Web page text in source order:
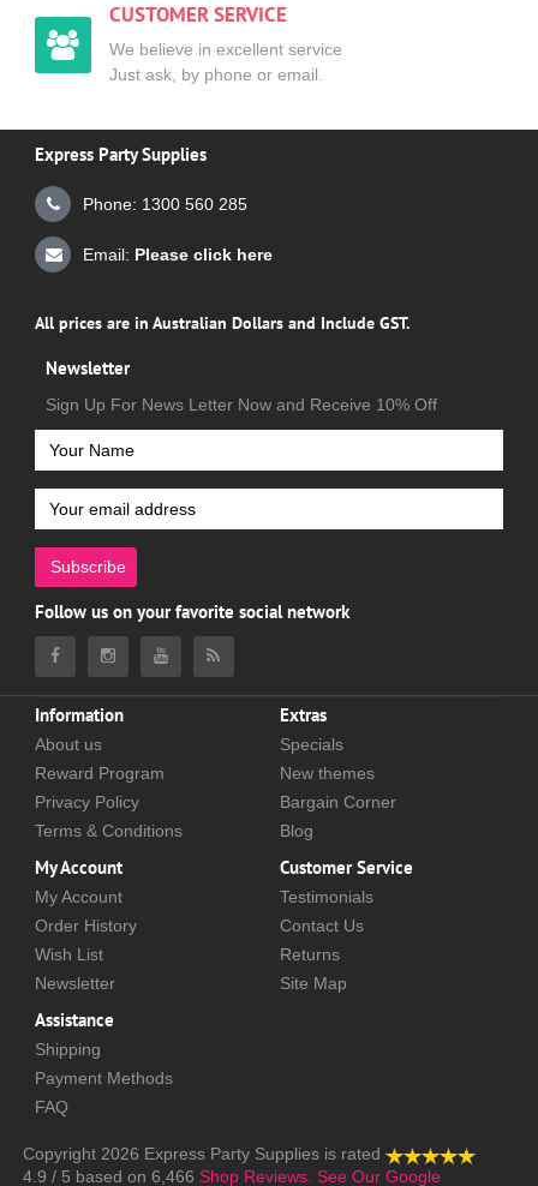
CUSTOMER SERVICE
We believe in excellent service
Just ask, by phone or email.
Express Party Supplies
Phone: 1300 560 285
Email: Please click here
All prices are in Australian Dollars and Include GST.
Newsletter
Sign Up For News Letter Now and Receive 10% Off
Subscribe
Follow us on your favorite social network
Information
About us
Reward Program
Privacy Policy
Terms & Conditions
Extras
Specials
New themes
Bargain Corner
Blog
My Account
My Account
Order History
Wish List
Newsletter
Customer Service
Testimonials
Contact Us
Returns
Site Map
Assistance
Shipping
Payment Methods
FAQ
Copyright 2026 Express Party Supplies is rated
4.9 / 5 based on 6,466 Shop Reviews. See Our Google